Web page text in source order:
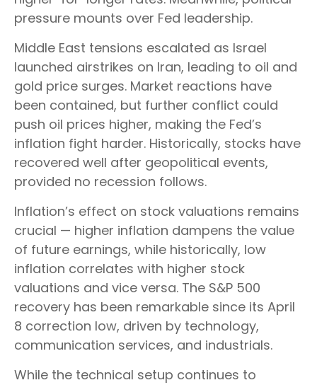
pressure mounts over Fed leadership.
Middle East tensions escalated as Israel
launched airstrikes on Iran, leading to oil and
gold price surges. Market reactions have
been contained, but further conflict could
push oil prices higher, making the Fed’s
inflation fight harder. Historically, stocks have
recovered well after geopolitical events,
provided no recession follows.
Inflation’s effect on stock valuations remains
crucial — higher inflation dampens the value
of future earnings, while historically, low
inflation correlates with higher stock
valuations and vice versa. The S&P 500
recovery has been remarkable since its April
8 correction low, driven by technology,
communication services, and industrials.
While the technical setup continues to